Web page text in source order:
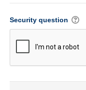
Security question